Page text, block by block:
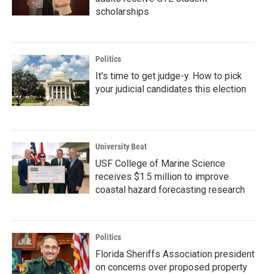
scholarships
Politics
It's time to get judge-y. How to pick
your judicial candidates this election
University Beat
USF College of Marine Science
receives $1.5 million to improve
coastal hazard forecasting research
Politics
Florida Sheriffs Association president
on concerns over proposed property